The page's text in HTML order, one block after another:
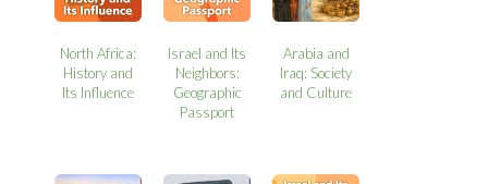
North Africa:
History and
Its Influence
Israel and Its
Neighbors:
Geographic
Passport
Arabia and
Iraq: Society
and Culture